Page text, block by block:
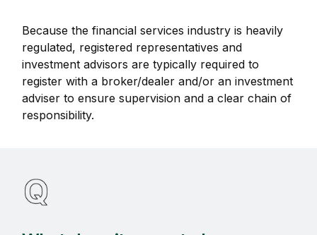
Because the financial services industry is heavily
regulated, registered representatives and
investment advisors are typically required to
register with a broker/dealer and/or an investment
adviser to ensure supervision and a clear chain of
responsibility.